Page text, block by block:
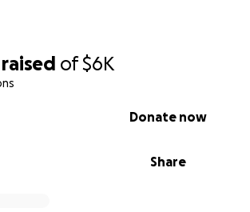
raised of$6K
Share
Donate now